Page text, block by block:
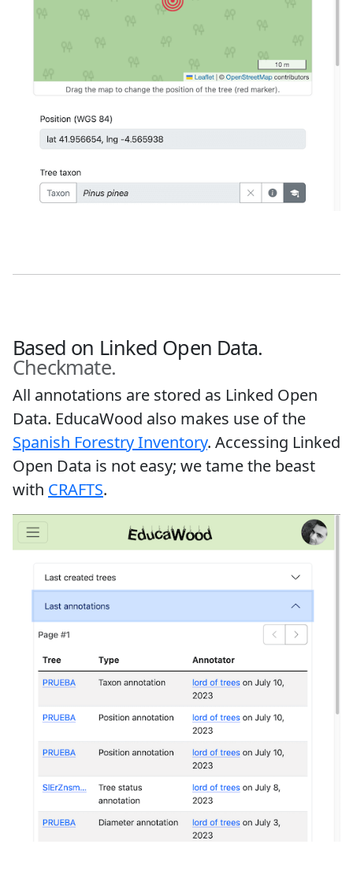
Based on Linked Open Data.
Checkmate.
All annotations are stored as Linked Open
Data. EducaWood also makes use of the
Spanish Forestry Inventory. Accessing Linked
Open Data is not easy; we tame the beast
with CRAFTS.